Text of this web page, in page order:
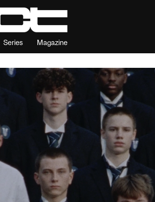
Series Magazine